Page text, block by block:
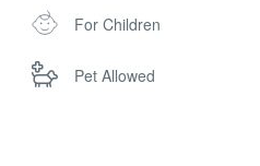
For Children
Pet Allowed